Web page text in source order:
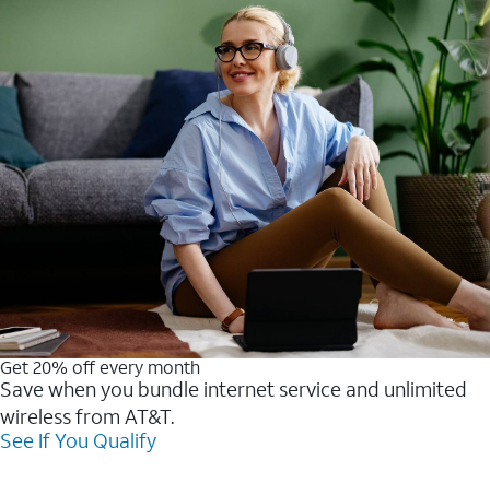
Get 20% off every month
Save when you bundle internet service and unlimited
wireless from AT&T.
See If You Qualify